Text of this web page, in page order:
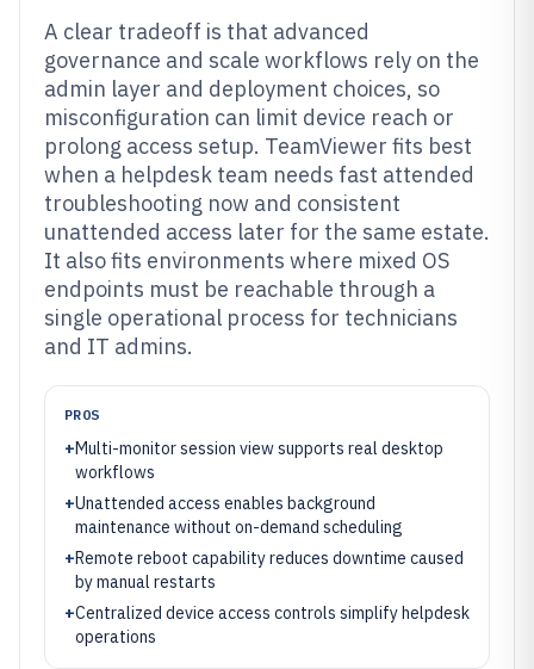
A clear tradeoff is that advanced
governance and scale workflows rely on the
admin layer and deployment choices, so
misconfiguration can limit device reach or
prolong access setup. TeamViewer fits best
when a helpdesk team needs fast attended
troubleshooting now and consistent
unattended access later for the same estate.
It also fits environments where mixed OS
endpoints must be reachable through a
single operational process for technicians
and IT admins.
PROS
+Multi-monitor session view supports real desktop
workflows
+Unattended access enables background
maintenance without on-demand scheduling
+Remote reboot capability reduces downtime caused
by manual restarts
+Centralized device access controls simplify helpdesk
operations